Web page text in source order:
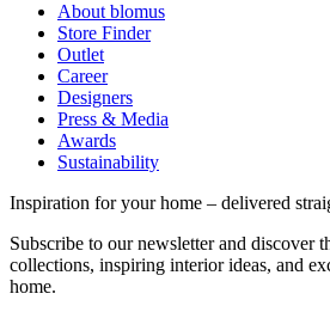
About blomus
Store Finder
Outlet
Career
Designers
Press & Media
Awards
Sustainability
Inspiration for your home – delivered
Subscribe to our newsletter and discover
collections, inspiring interior ideas, and
home.